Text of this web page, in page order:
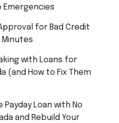
Emergencies
for Bad Credit
Minutes
with Loans for
(and How to Fix Them
Payday Loan with No
and Rebuild Your